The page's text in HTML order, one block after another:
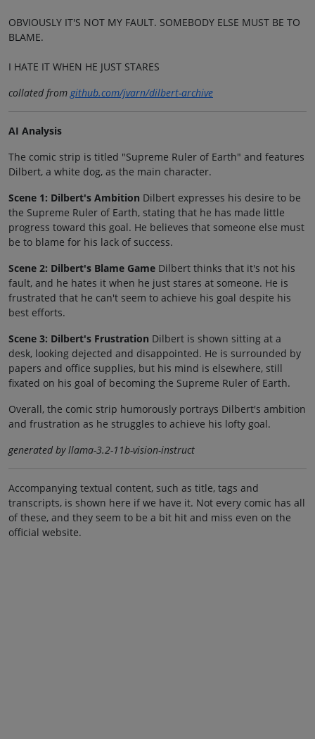
OBVIOUSLY IT'S NOT MY FAULT. SOMEBODY ELSE MUST BE TO
BLAME.
I HATE IT WHEN HE JUST STARES
collated fromgithub.com/jvarn/dilbert-archive
AI Analysis
The comic strip is titled "Supreme Ruler of Earth" and features
Dilbert, a white dog, as the main character.
Scene 1: Dilbert's Ambition Dilbert expresses his desire to be
the Supreme Ruler of Earth, stating that he has made little
progress toward this goal. He believes that someone else must
be to blame for his lack of success.
Scene 2: Dilbert's Blame Game Dilbert thinks that it's not his
fault, and he hates it when he just stares at someone. He is
frustrated that he can't seem to achieve his goal despite his
best efforts.
Scene 3: Dilbert's Frustration Dilbert is shown sitting at a
desk, looking dejected and disappointed. He is surrounded by
papers and office supplies, but his mind is elsewhere, still
fixated on his goal of becoming the Supreme Ruler of Earth.
Overall, the comic strip humorously portrays Dilbert's ambition
and frustration as he struggles to achieve his lofty goal.
generated by llama-3.2-11b-vision-instruct
Accompanying textual content, such as title, tags and
transcripts, is shown here if we have it. Not every comic has all
of these, and they seem to be a bit hit and miss even on the
official website.